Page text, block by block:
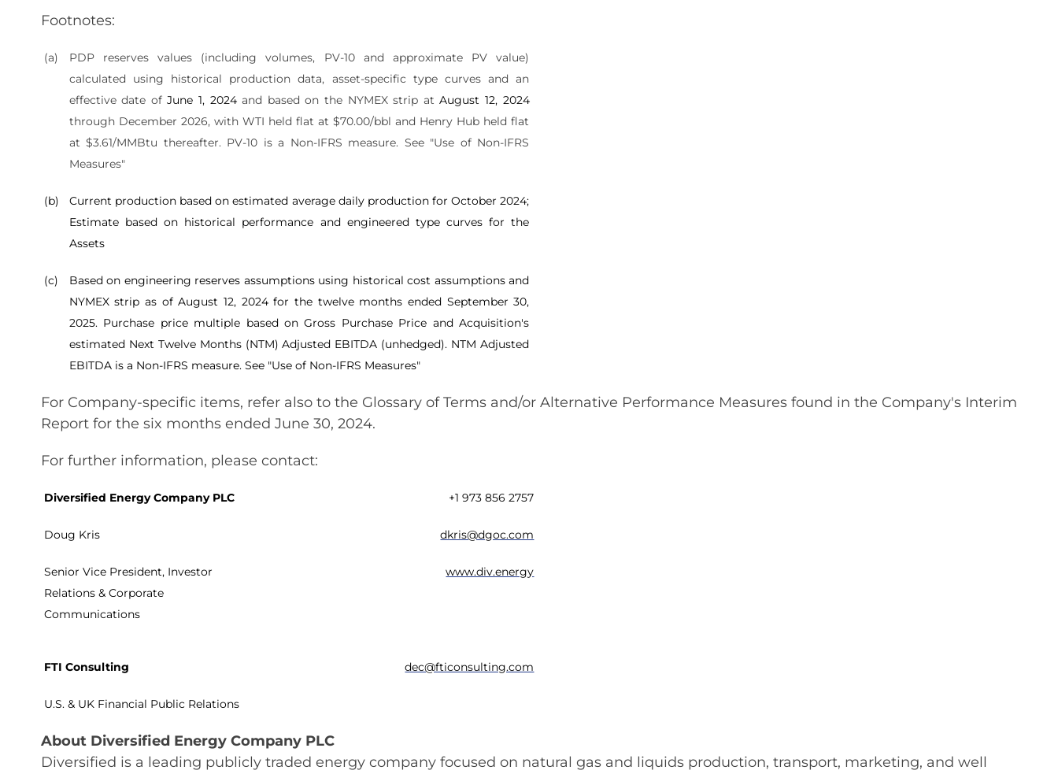
Footnotes:
(a)
PDP reserves values (including volumes, PV-10 and approximate PV value)
calculated using historical production data, asset-specific type curves and an
effective date ofJune 1, 2024and based on the NYMEX strip atAugust 12, 2024
through December 2026, with WTI held flat at $70.00/bbl and Henry Hub held flat
at $3.61/MMBtu thereafter. PV-10 is a Non-IFRS measure. See "Use of Non-IFRS
Measures"
(b)
Current production based on estimated average daily production for October 2024;
Estimate based on historical performance and engineered type curves for the
Assets
(c)
Based on engineering reserves assumptions using historical cost assumptions and
NYMEX strip as of August 12, 2024 for the twelve months ended September 30,
2025. Purchase price multiple based on Gross Purchase Price and Acquisition's
estimated Next Twelve Months (NTM) Adjusted EBITDA (unhedged). NTM Adjusted
EBITDA is a Non-IFRS measure. See "Use of Non-IFRS Measures"
For Company-specific items, refer also to the Glossary of Terms and/or Alternative Performance Measures found in the Company's Interim
Report for the six months ended June 30, 2024.
For further information, please contact:
Diversified Energy Company PLC +1 973 856 2757
Doug Kris dkris@dgoc.com
Senior Vice President, Investor
Relations & Corporate
Communications
www.div.energy
FTI Consulting dec@fticonsulting.com
U.S. & UK Financial Public Relations
About Diversified Energy Company PLC
Diversified is a leading publicly traded energy company focused on natural gas and liquids production, transport, marketing, and well